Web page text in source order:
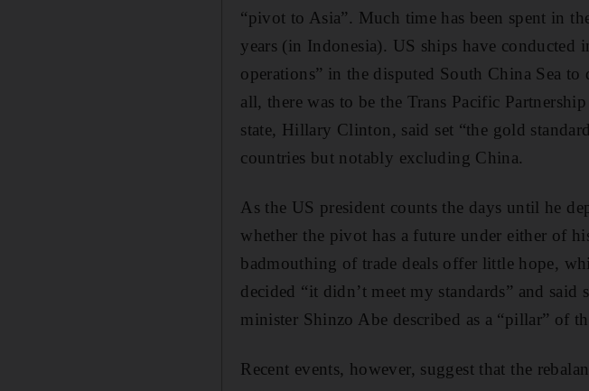
“pivot to Asia”. Much time has been spent in
years (in Indonesia). US ships have conducted
operations” in the disputed South China Sea
all, there was to be the Trans Pacific
state, Hillary Clinton, said set “the gold
countries but notably excluding China.
As the US president counts the days until he
whether the pivot has a future under either of
badmouthing of trade deals offer little hope,
decided “it didn’t meet my standards” and said
minister Shinzo Abe described as a “pillar” of
Recent events, however, suggest that the